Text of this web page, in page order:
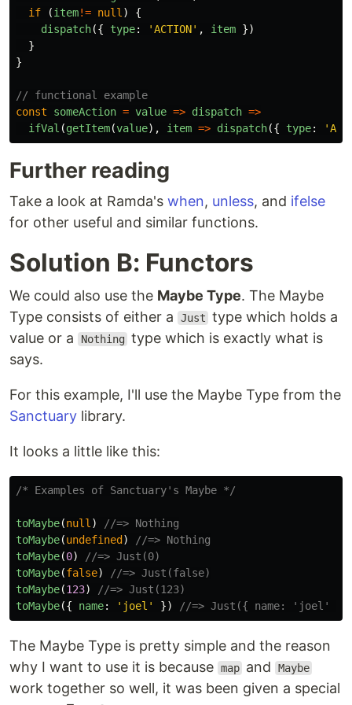
if
(item!= null )
{
dispatch({ type: 'ACTION' , item })
}
}
// functional example
const
someAction = value => dispatch =>
ifVal (getItem(value), item => dispatch({ type: '
Further reading
Take a look at Ramda's when, unless, and ifelse
for other useful and similar functions.
Solution B: Functors
We could also use the Maybe Type. The Maybe
Type consists of either a
Just type which holds a
value or a
Nothing type which is exactly what is
says.
For this example, I'll use the Maybe Type from the
Sanctuary library.
It looks a little like this:
/* Examples of Sanctuary's Maybe */
toMaybe(null )
//=> Nothing
toMaybe(undefined )
//=> Nothing
toMaybe(0)
//=> Just(0)
toMaybe(false)
//=> Just(false)
toMaybe(123)
//=> Just(123)
toMaybe({ name: ' joel ' }) //=> Just({ name: 'joel' })
The Maybe Type is pretty simple and the reason
why I want to use it is because map and Maybe
work together so well, it was been given a special